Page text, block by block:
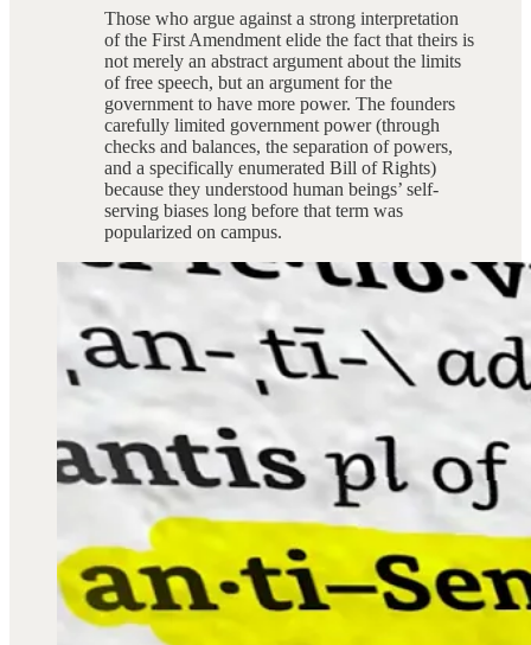
Those who argue against a strong interpretation
of the First Amendment elide the fact that theirs is
not merely an abstract argument about the limits
of free speech, but an argument for the
government to have more power. The founders
carefully limited government power (through
checks and balances, the separation of powers,
and a specifically enumerated Bill of Rights)
because they understood human beings’ self-
serving biases long before that term was
popularized on campus.